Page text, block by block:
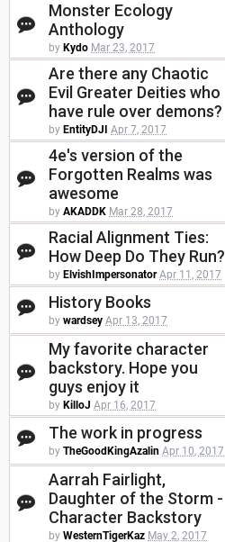
Monster Ecology
Anthology
by Kydo Mar 23, 2017
Are there any Chaotic
Evil Greater Deities who
have rule over demons?
by EntityDJI Apr 7, 2017
4e's version of the
Forgotten Realms was
awesome
by AKADDK Mar 28, 2017
Racial Alignment Ties:
How Deep Do They Run?
by ElvishImpersonator Apr 11, 2017
History Books
by wardsey Apr 13, 2017
My favorite character
backstory. Hope you
guys enjoy it
by KilloJ Apr 16, 2017
The work in progress
by TheGoodKingAzalin Apr 10, 2017
Aarrah Fairlight,
Daughter of the Storm -
Character Backstory
by WesternTigerKaz May 2, 2017